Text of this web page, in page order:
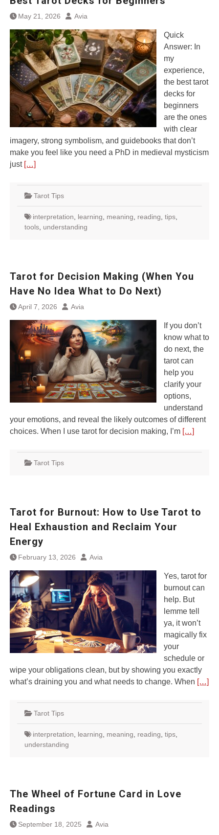
May 21, 2026 Avia
Quick
Answer: In
my
experience,
the best tarot
decks for
beginners
are the ones
with clear
imagery, strong symbolism, and guidebooks that don’t
make you feel like you need a PhD in medieval mysticism
just […]
Tarot Tips
interpretation learning meaning reading tips
tools understanding
Tarot for Decision Making (When You
Have No Idea What to Do Next)
April 7, 2026 Avia
If you don’t
know what to
do next, the
tarot can
help you
clarify your
options,
understand
your emotions, and reveal the likely outcomes of different
choices. When I use tarot for decision making, I’m […]
Tarot Tips
Tarot for Burnout: How to Use Tarot to
Heal Exhaustion and Reclaim Your
Energy
February 13, 2026 Avia
Yes, tarot for
burnout can
help. But
lemme tell
ya, it won’t
magically fix
your
schedule or
wipe your obligations clean, but by showing you exactly
what’s draining you and what needs to change. When […]
Tarot Tips
interpretation learning meaning reading tips
understanding
The Wheel of Fortune Card in Love
Readings
September 18, 2025 Avia